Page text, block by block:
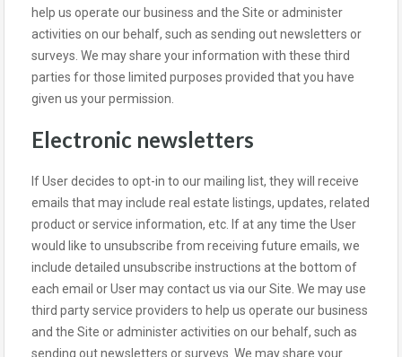
help us operate our business and the Site or administer
activities on our behalf, such as sending out newsletters or
surveys. We may share your information with these third
parties for those limited purposes provided that you have
given us your permission.
Electronic newsletters
If User decides to opt-in to our mailing list, they will receive
emails that may include real estate listings, updates, related
product or service information, etc. If at any time the User
would like to unsubscribe from receiving future emails, we
include detailed unsubscribe instructions at the bottom of
each email or User may contact us via our Site. We may use
third party service providers to help us operate our business
and the Site or administer activities on our behalf, such as
sending out newsletters or surveys. We may share your